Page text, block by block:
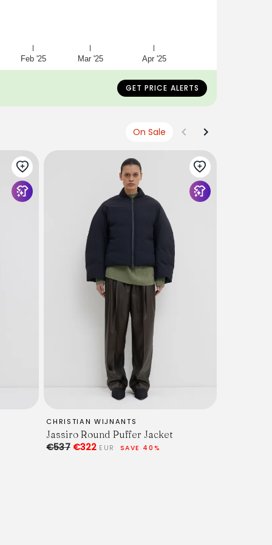
Feb '25 Mar '25 Apr '25
GET PRICE ALERTS
On Sale
CHRISTIAN WIJNANTS
Jassiro Round Puffer Jacket
€537€322 EUR SAVE 40%